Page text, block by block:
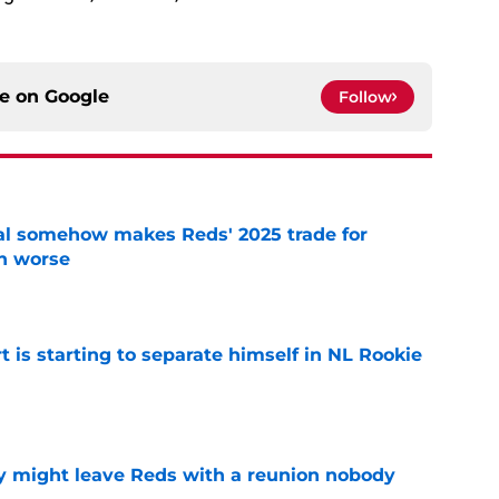
on Google Follow
somehow makes Reds' 2025 trade for
worse
is starting to separate himself in NL Rookie
might leave Reds with a reunion nobody